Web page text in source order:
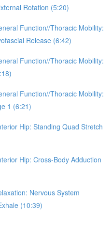
Rotation (5:20)
Function//Thoracic Mobility:
Release (6:42)
Function//Thoracic Mobility:
Function//Thoracic Mobility:
1 (6:21)
Hip: Standing Quad Stretch
Hip: Cross-Body Adduction
Nervous System
(10:39)